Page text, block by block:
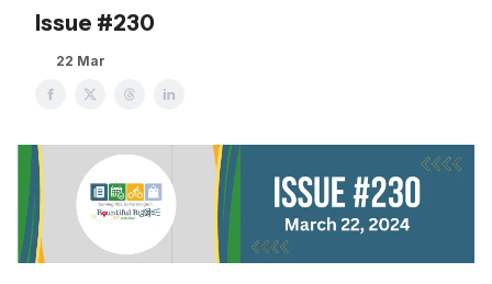
Issue #230
22 Mar